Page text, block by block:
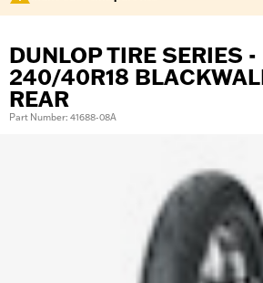
DUNLOP TIRE SERIES
240/40R18
REAR
Part Number: 41688-08A